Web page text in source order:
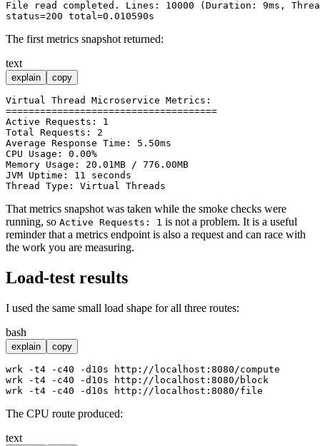
File read completed. Lines: 10000 (Duration: 9ms,
The first metrics snapshot returned:
text
explain copy
Virtual Thread Microservice Metrics:
=====================================
Active Requests: 1
Total Requests: 2
Average Response Time: 5.50ms
CPU Usage: 0.00%
Memory Usage: 20.01MB / 776.00MB
JVM Uptime: 11 seconds
That metrics snapshot was taken while the smoke checks were
running, so Active Requests: 1 is not a problem. It is a useful
reminder that a metrics endpoint is also a request and can race with
the work you are measuring.
Load-test results
I used the same small load shape for all three routes:
bash
explain copy
wrk -t4 -c40 -d10s http://localhost:8080/compute
wrk -t4 -c40 -d10s http://localhost:8080/block
The CPU route produced:
text